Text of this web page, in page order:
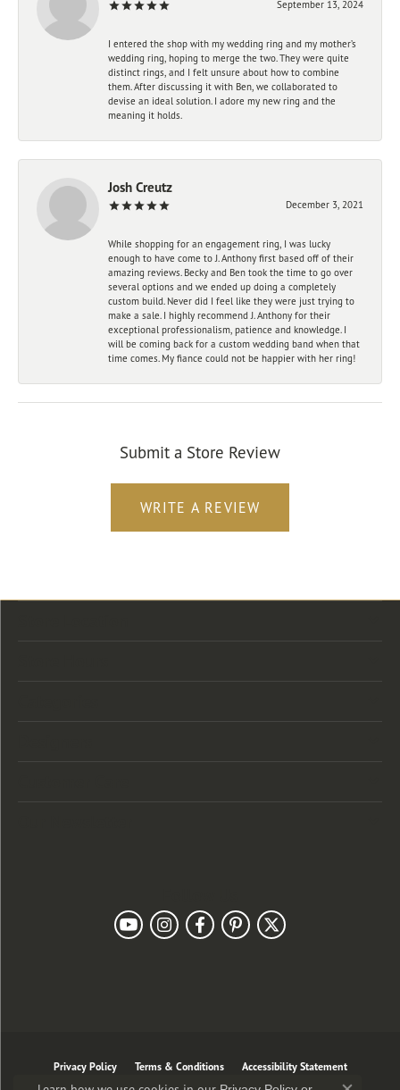
September 13, 2024
I entered the shop with my wedding ring and my mother’s
wedding ring, hoping to merge the two. They were quite
distinct rings, and I felt unsure about how to combine
them. After discussing it with Ben, we collaborated to
devise an ideal solution. I adore my new ring and the
meaning it holds.
Josh Creutz
December 3, 2021
While shopping for an engagement ring, I was lucky
enough to have come to J. Anthony first based off of their
amazing reviews. Becky and Ben took the time to go over
several options and we ended up doing a completely
custom build. Never did I feel like they were just trying to
make a sale. I highly recommend J. Anthony for their
exceptional professionalism, patience and knowledge. I
will be coming back for a custom wedding band when that
time comes. My fiance could not be happier with her ring!
Submit a Store Review
WRITE A REVIEW
Privacy Policy Terms & Conditions Accessibility Statement